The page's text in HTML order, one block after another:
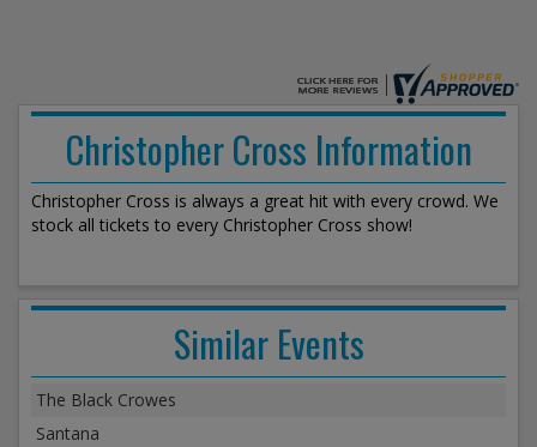
Christopher Cross Information
Christopher Cross is always a great hit with every crowd. We
stock all tickets to every Christopher Cross show!
Similar Events
The Black Crowes
Santana